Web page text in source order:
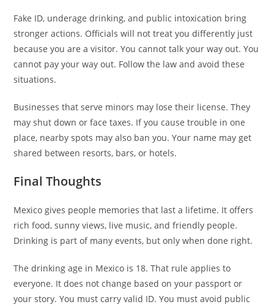
Fake ID, underage drinking, and public intoxication bring
stronger actions. Officials will not treat you differently just
because you are a visitor. You cannot talk your way out. You
cannot pay your way out. Follow the law and avoid these
situations.
Businesses that serve minors may lose their license. They
may shut down or face taxes. If you cause trouble in one
place, nearby spots may also ban you. Your name may get
shared between resorts, bars, or hotels.
Final Thoughts
Mexico gives people memories that last a lifetime. It offers
rich food, sunny views, live music, and friendly people.
Drinking is part of many events, but only when done right.
The drinking age in Mexico is 18. That rule applies to
everyone. It does not change based on your passport or
your story. You must carry valid ID. You must avoid public